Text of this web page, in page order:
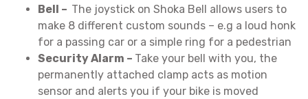
Bell – The joystick on Shoka Bell allows users to
make 8 different custom sounds – e.g a loud honk
for a passing car or a simple ring for a pedestrian
Security Alarm – Take your bell with you, the
permanently attached clamp acts as motion
sensor and alerts you if your bike is moved